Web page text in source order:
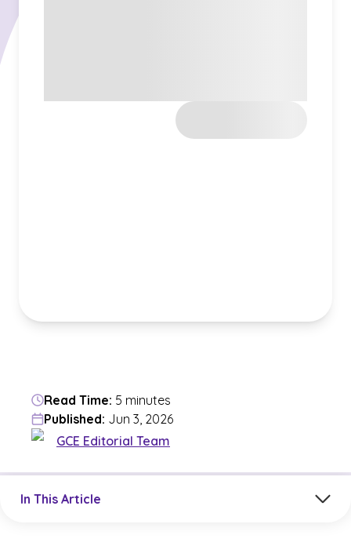
Read Time: 5 minutes
Published: Jun 3, 2026
GCE Editorial Team
In This Article